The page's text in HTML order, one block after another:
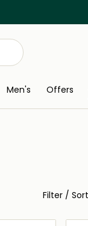
Men's Offers
Filter /